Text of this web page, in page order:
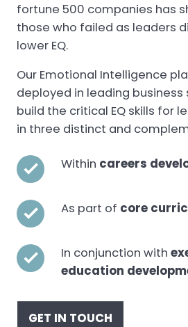
fortune 500 companies has
those who failed as leaders
lower EQ.
Our Emotional Intelligence
deployed in leading
build the critical EQ skills for
in three distinct and
Within careers
As part of core
In conjunction with
education
GET IN TOUCH